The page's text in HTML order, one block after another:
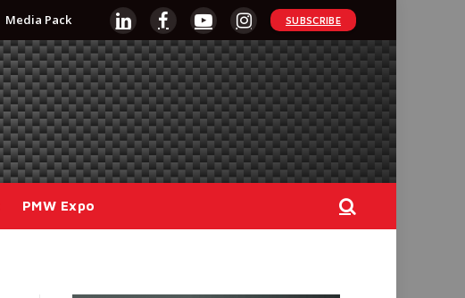
Media Pack
LinkedInFacebookYouTubeInstagram
SUBSCRIBE
PMW Expo